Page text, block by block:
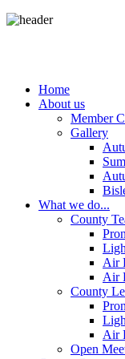
Home
About us
Member
Gallery
What we do...
County
Air
Air
County
Air
Open